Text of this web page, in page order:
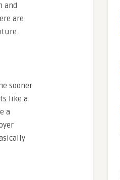
and
are
sooner
like a
a